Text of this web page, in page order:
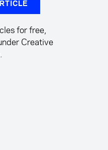
for free,
Creative